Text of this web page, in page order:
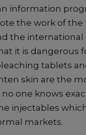
information
the work of the
the
it is dangerous
tablets
skin are the
one knows
injectables
markets.